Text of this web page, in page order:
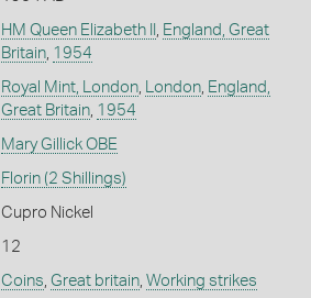
HM Queen Elizabeth II , England, Great
Britain, 1954
Royal Mint, London, London, England,
Great Britain, 1954
Mary Gillick OBE
Florin (2 Shillings)
Cupro Nickel
12
Coins, Great britain, Working strikes